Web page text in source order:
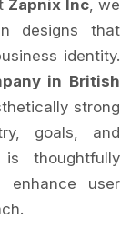
Zapnix Inc, we
designs that
identity.
in British
strong
goals, and
thoughtfully
enhance user